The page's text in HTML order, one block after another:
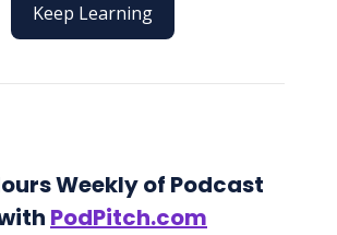
Keep Learning
Weekly of Podcast
PodPitch.com